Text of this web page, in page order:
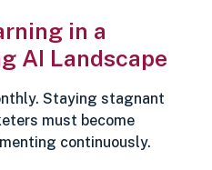
in a
AI Landscape
Staying stagnant
must become
continuously.